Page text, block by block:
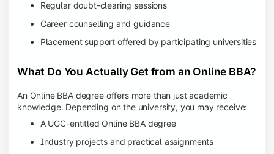
Regular doubt-clearing sessions
Career counselling and guidance
Placement support offered by participating universities
What Do You Actually Get from an Online BBA?
An Online BBA degree offers more than just academic
knowledge. Depending on the university, you may receive:
A UGC-entitled Online BBA degree
Industry projects and practical assignments